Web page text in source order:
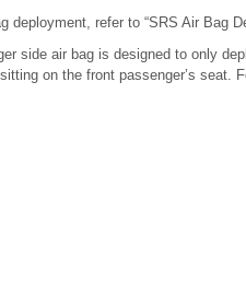
deployment, refer to “SRS Air Bag
side air bag is designed to only
on the front passenger’s seat.